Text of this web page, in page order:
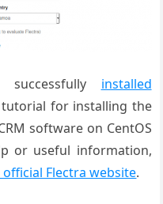
successfully installed
for installing the
software on CentOS
or useful information,
Flectra website.